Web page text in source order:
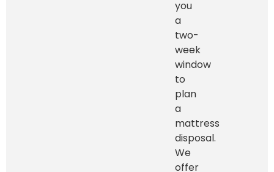
you
a
two-
week
window
to
plan
a
mattress
disposal.
We
offer